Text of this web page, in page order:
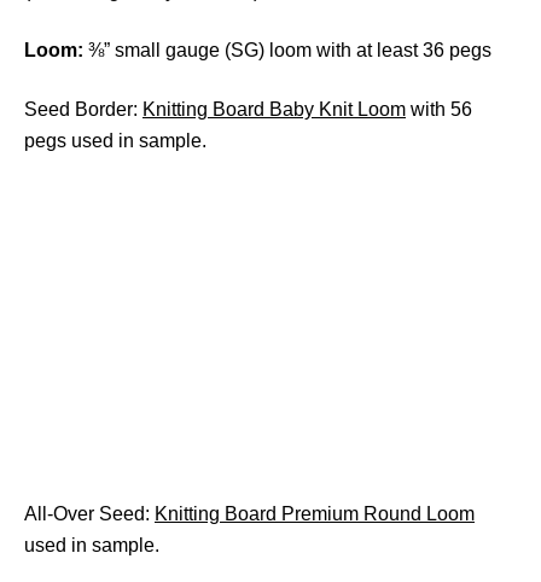
Loom: ⅜” small gauge (SG) loom with at least 36 pegs
Seed Border: Knitting Board Baby Knit Loom with 56
pegs used in sample.
All-Over Seed: Knitting Board Premium Round Loom
used in sample.